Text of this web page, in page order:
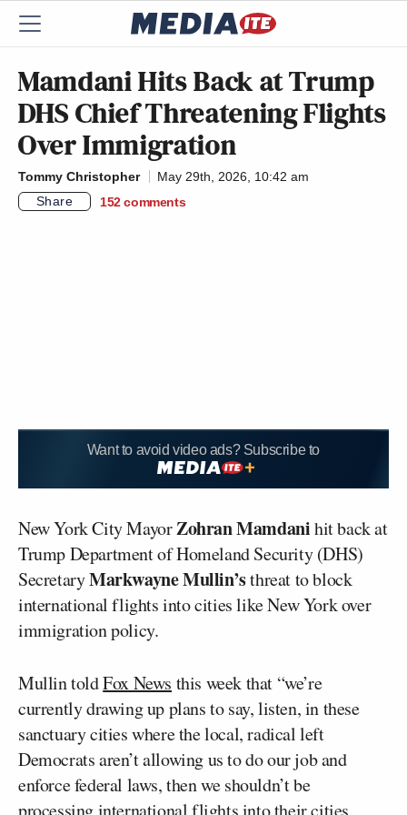
Mamdani Hits Back at Trump
DHS Chief Threatening Flights
Over Immigration
Tommy Christopher
May 29th, 2026, 10:42 am
Share
152 comments
Want to avoid video ads? Subscribe to
New York City MayorZohran Mamdanihit back at
Trump Department of Homeland Security (DHS)
SecretaryMarkwayne Mullin’sthreat to block
international flights into cities like New York over
immigration policy.
Mullin toldFox News this week that “we’re
currently drawing up plans to say, listen, in these
sanctuary cities where the local, radical left
Democrats aren’t allowing us to do our job and
enforce federal laws, then we shouldn’t be
processing international flights into their cities